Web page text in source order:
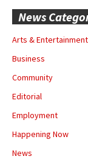
News
Arts & Entertainment
Business
Community
Editorial
Employment
Happening Now
News